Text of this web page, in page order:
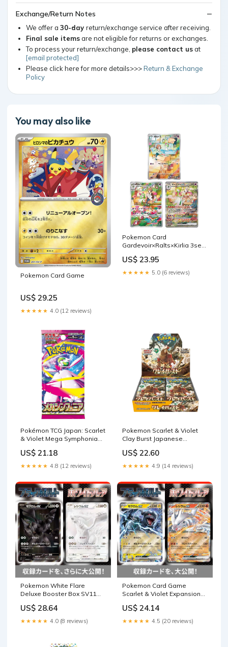
Exchange/Return Notes
We offer a 30-day return/exchange service after receiving.
Final sale itemsare not eligible for returns or exchanges.
To process your return/exchange, please contact usat
[email protected]
Please click here for more details>>>Return & Exchange
Policy
You may also like
Pokemon Card Game
US$ 29.25
★★★★★ 4.0 (12 reviews)
Pokemon Card
Gardevoir×Ralts×Kirlia 3set
ikhar19
US$ 23.95
★★★★★ 5.0 (6 reviews)
Pokémon TCG Japan: Scarlet
& Violet Mega Symphonia
US$ 21.18
★★★★★ 4.8 (12 reviews)
Pokemon Scarlet & Violet
Clay Burst Japanese
US$ 22.60
★★★★★ 4.9 (14 reviews)
Pokemon White Flare
Deluxe Booster Box SV11W
US$ 28.64
★★★★★ 4.0 (8 reviews)
Pokemon Card Game
Scarlet & Violet Expansion
BOX [SV11]
US$ 24.14
★★★★★ 4.5 (20 reviews)